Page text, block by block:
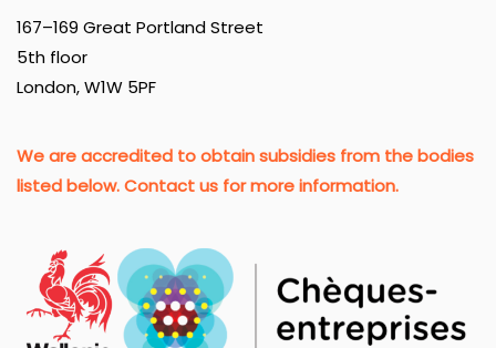
167–169 Great Portland Street
5th floor
London, W1W 5PF
We are accredited to obtain subsidies from the bodies
listed below. Contact us for more information.